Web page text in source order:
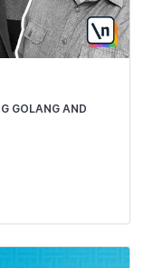
GOLANG AND